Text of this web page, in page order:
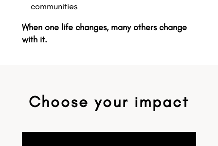
communities
When one life changes, many others change
with it.
Choose your impact